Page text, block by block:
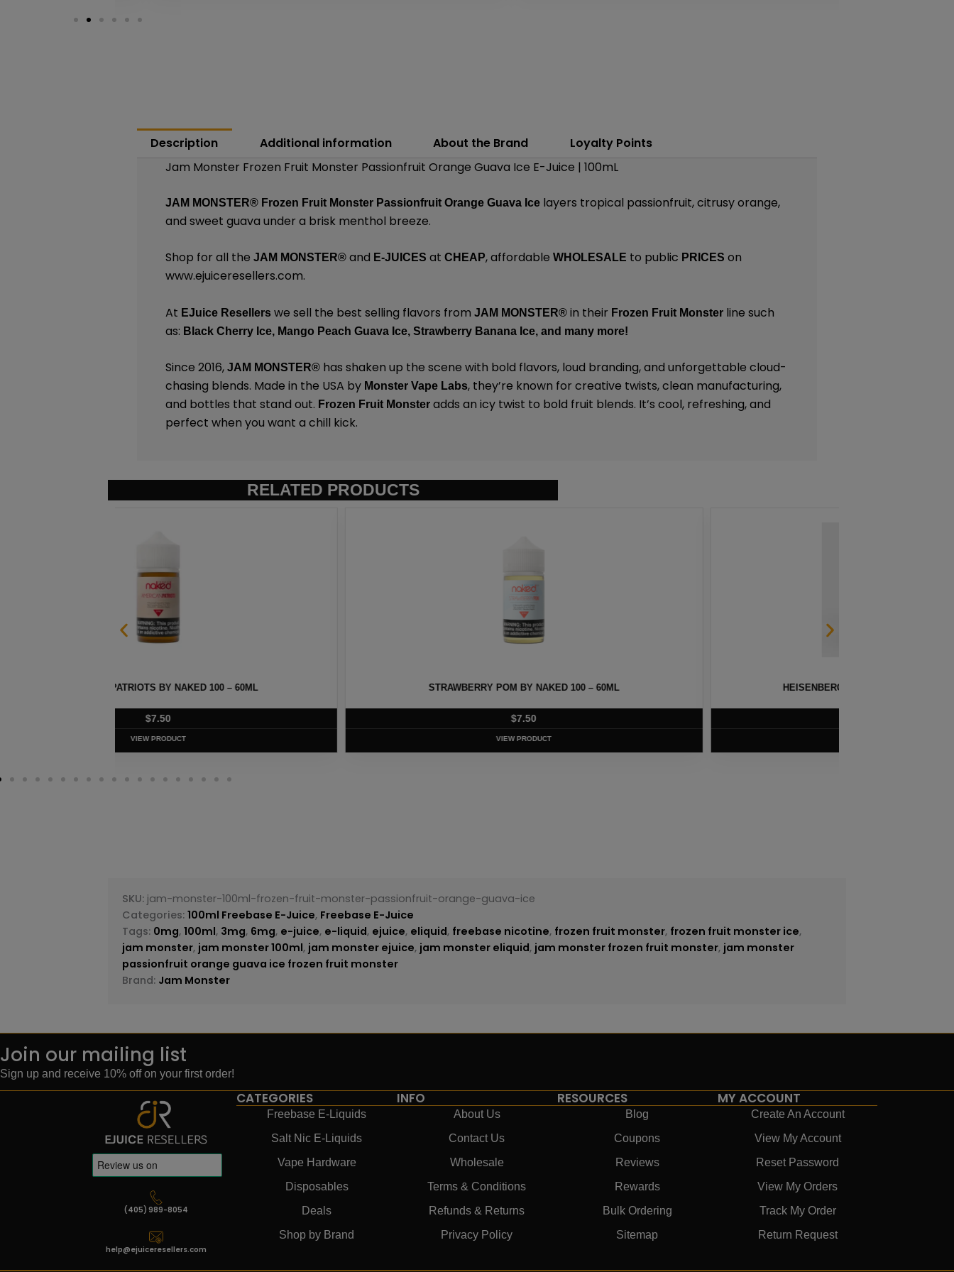
Description Additional information About the Brand
Loyalty Points
Jam Monster Frozen Fruit Monster Passionfruit Orange Guava Ice E-Juice | 100mL
JAM MONSTER® Frozen Fruit Monster Passionfruit Orange Guava Ice layers tropical passionfruit, citrusy orange,
and sweet guava under a brisk menthol breeze.
Shop for all theJAM MONSTER® and E-JUICES atCHEAP, affordableWHOLESALE to public PRICESon
www.ejuiceresellers.com.
At EJuice Resellers we sell the best selling flavors fromJAM MONSTER® in their Frozen Fruit Monster line such
as: Black Cherry Ice, Mango Peach Guava Ice, Strawberry Banana Ice, and many more!
Since 2016,JAM MONSTER® has shaken up the scene with bold flavors, loud branding, and unforgettable cloud-
chasing blends. Made in the USA by Monster Vape Labs, they’re known for creative twists, clean manufacturing,
and bottles that stand out. Frozen Fruit Monster adds an icy twist to bold fruit blends. It’s cool, refreshing, and
perfect when you want a chill kick.
RELATED PRODUCTS
STRAWBERRY POM BY NAKED 100 – 60ML HEISENBERG MENTHOL BY INNEVAPE – 100ML
SKU: jam-monster-100ml-frozen-fruit-monster-passionfruit-orange-guava-ice
Categories:100ml Freebase E-Juice, Freebase E-Juice
Tags: 0mg,100ml, 3mg, 6mg, e-juice, e-liquid, ejuice, eliquid, freebase nicotine, frozen fruit monster, frozen fruit monster ice,
jam monster, jam monster 100ml, jam monster ejuice, jam monster eliquid, jam monster frozen fruit monster, jam monster
passionfruit orange guava ice frozen fruit monster
Brand: Jam Monster
Join our mailing list
Sign up and receive 10% off on your first order!
(405) 989-8054
help@ejuiceresellers.com
CATEGORIES
Freebase E-Liquids
Salt Nic E-Liquids
Vape Hardware
Disposables
Deals
Shop by Brand
INFO
About Us
Contact Us
Wholesale
Terms & Conditions
Refunds & Returns
Privacy Policy
RESOURCES
Blog
Coupons
Reviews
Rewards
Bulk Ordering
Sitemap
MY ACCOUNT
Create An Account
View My Account
Reset Password
View My Orders
Track My Order
Return Request